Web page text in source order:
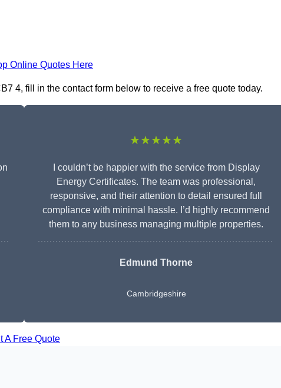
Online Quotes Here
4, fill in the contact form below to receive a free quote today.
★★★★★
I couldn’t be happier with the service from Display
Energy Certificates. The team was professional,
responsive, and their attention to detail ensured full
compliance with minimal hassle. I’d highly recommend
them to any business managing multiple properties.
Edmund Thorne
Cambridgeshire
A Free Quote